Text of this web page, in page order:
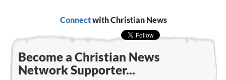
Connectwith Christian News
Become a Christian News
Network Supporter...